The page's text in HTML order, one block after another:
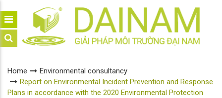
Home
Environmental consultancy
Report on Environmental Incident Prevention and Response
Plans in accordance with the 2020 Environmental Protection